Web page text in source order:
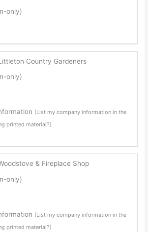
only)
Country Gardeners
only)
(List my company information in the
printed material?)
& Fireplace Shop
only)
(List my company information in the
printed material?)